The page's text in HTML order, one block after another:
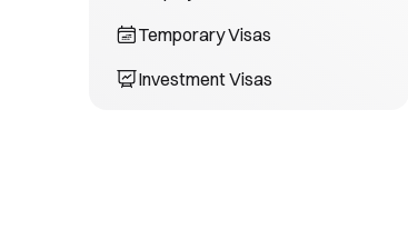
Temporary Visas
Investment Visas